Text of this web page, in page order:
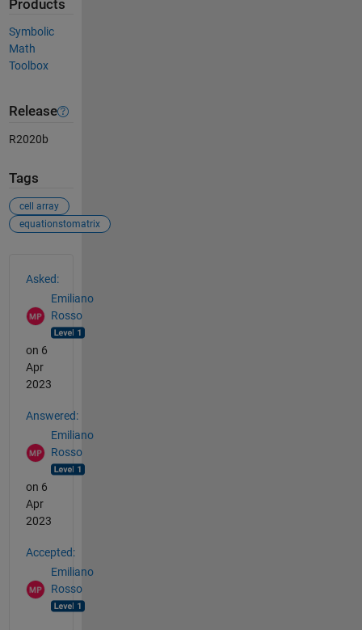
Products
Symbolic
Math
Toolbox
Release
R2020b
Tags
cell array
equationstomatrix
Asked:
Emiliano
Rosso
on 6
Apr
2023
Answered:
Emiliano
Rosso
on 6
Apr
2023
Accepted:
Emiliano
Rosso